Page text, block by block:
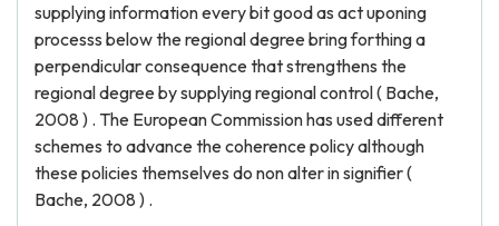
supplying information every bit good as act uponing
processs below the regional degree bring forthing a
perpendicular consequence that strengthens the
regional degree by supplying regional control ( Bache,
2008 ) . The European Commission has used different
schemes to advance the coherence policy although
these policies themselves do non alter in signifier (
Bache, 2008 ) .